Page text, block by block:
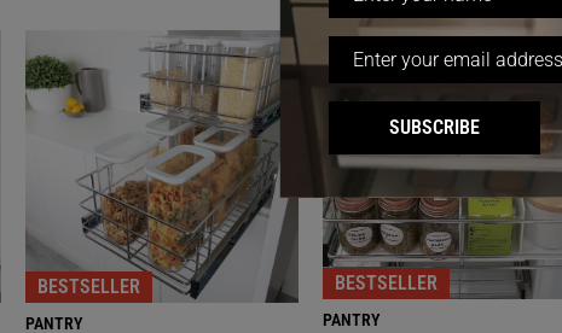
BESTSELLER
PANTRY
BESTSELLER
PANTRY
SUBSCRIBE